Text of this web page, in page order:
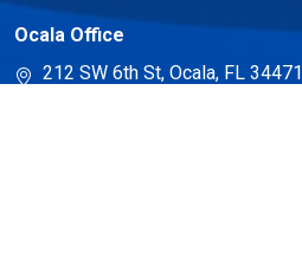
Ocala Office
212 SW 6th St, Ocala, FL 34471